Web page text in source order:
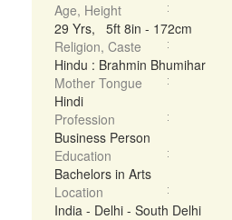
Age, Height
29 Yrs, 5ft 8in - 172cm
Religion, Caste
Hindu : Brahmin Bhumihar
Mother Tongue
Hindi
Profession
Business Person
Education
Bachelors in Arts
Location
India - Delhi - South Delhi